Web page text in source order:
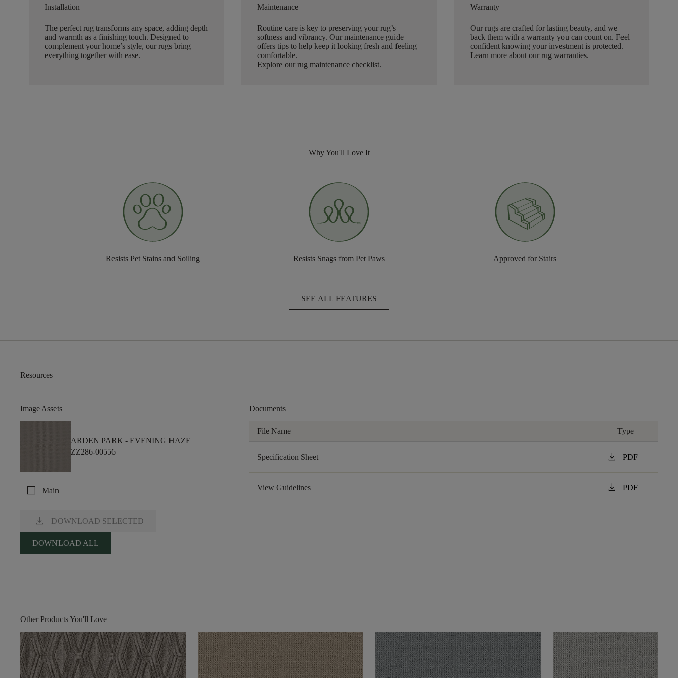
Installation
The perfect rug transforms any space, adding depth
and warmth as a finishing touch. Designed to
complement your home’s style, our rugs bring
everything together with ease.
Maintenance
Routine care is key to preserving your rug’s
softness and vibrancy. Our maintenance guide
offers tips to help keep it looking fresh and feeling
comfortable.
Explore our rug maintenance checklist.
Warranty
Our rugs are crafted for lasting beauty, and we
back them with a warranty you can count on. Feel
confident knowing your investment is protected.
Learn more about our rug warranties.
Why You'll Love It
Resists Pet Stains and Soiling Resists Snags from Pet Paws Approved for Stairs
SEE ALL FEATURES
Resources
Image Assets
ARDEN PARK - EVENING HAZE
ZZ286-00556
check_box_outline_blank Main
download DOWNLOAD SELECTED
DOWNLOAD ALL
Documents
File Name Type
Specification Sheet download PDF
View Guidelines download PDF
Other Products You'll Love